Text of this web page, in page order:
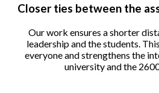
Closer ties between the
Our work ensures a shorter
leadership and the students.
everyone and strengthens the
university and the